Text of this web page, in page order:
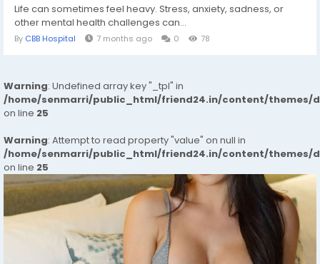
Life can sometimes feel heavy. Stress, anxiety, sadness, or
other mental health challenges can...
By CBB Hospital 7 months ago 0 78
Warning: Undefined array key "_tpl" in
/home/senmarri/public_html/friend24.in/content/themes/
on line 25
Warning: Attempt to read property "value" on null in
/home/senmarri/public_html/friend24.in/content/themes/
on line 25